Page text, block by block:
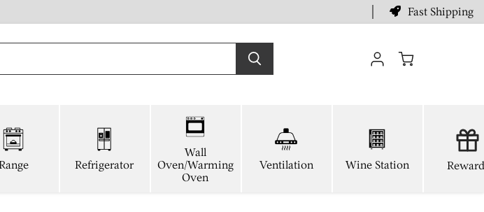
Fast Shipping
Refrigerator
Wall
Oven/Warming
Oven
Ventilation Wine Station